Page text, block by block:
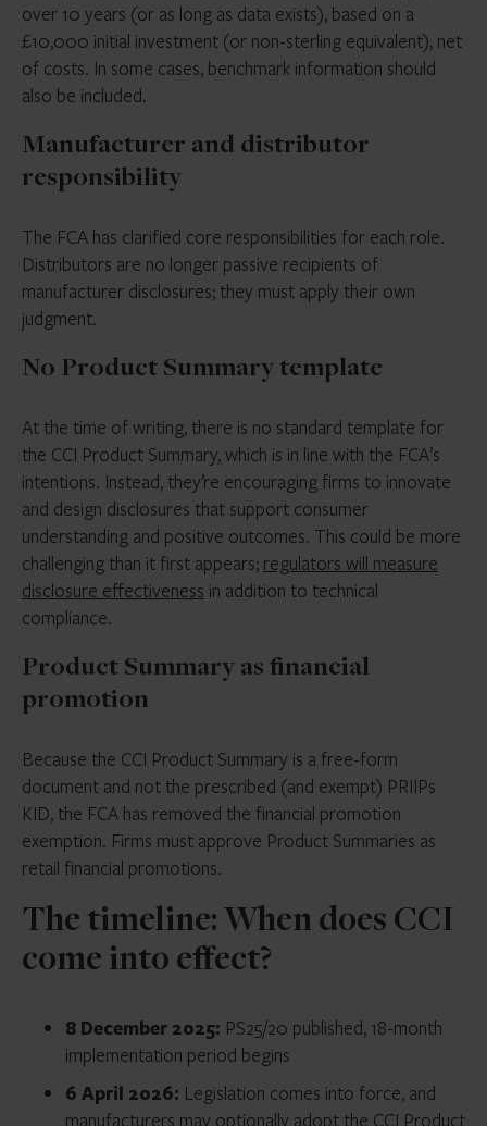
over 10 years (or as long as data exists), based on a
£10,000 initial investment (or non-sterling equivalent), net
of costs. In some cases, benchmark information should
also be included.
Manufacturer and distributor
responsibility
The FCA has clarified core responsibilities for each role.
Distributors are no longer passive recipients of
manufacturer disclosures; they must apply their own
judgment.
No Product Summary template
At the time of writing, there is no standard template for
the CCI Product Summary, which is in line with the FCA’s
intentions. Instead, they’re encouraging firms to innovate
and design disclosures that support consumer
understanding and positive outcomes. This could be more
challenging than it first appears; regulators will measure
disclosure effectiveness in addition to technical
compliance.
Product Summary as financial
promotion
Because the CCI Product Summary is a free-form
document and not the prescribed (and exempt) PRIIPs
KID, the FCA has removed the financial promotion
exemption. Firms must approve Product Summaries as
retail financial promotions.
The timeline: When does CCI
come into effect?
8 December 2025: PS25/20 published, 18-month
implementation period begins
6 April 2026: Legislation comes into force, and
manufacturers may optionally adopt the CCI Product